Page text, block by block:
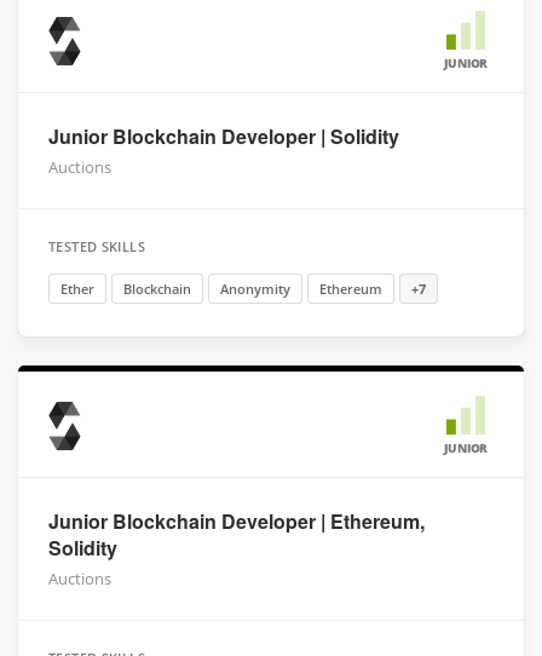
JUNIOR
Junior Blockchain Developer | Solidity
Auctions
TESTED SKILLS
Ether Blockchain Anonymity Ethereum +7
JUNIOR
Junior Blockchain Developer | Ethereum,
Solidity
Auctions